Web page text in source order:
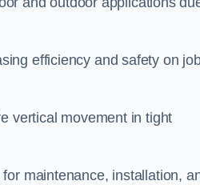
efficiency and safety on
vertical movement in tight
maintenance, installation,